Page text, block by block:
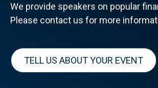
We provide speakers on popular
Please contact us for more
TELL US ABOUT YOUR EVENT